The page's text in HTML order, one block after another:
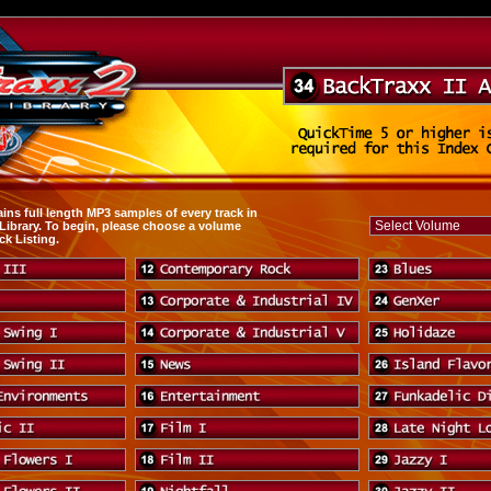
full length MP3 samples of every track in
To begin, please choose a volume
Listing.